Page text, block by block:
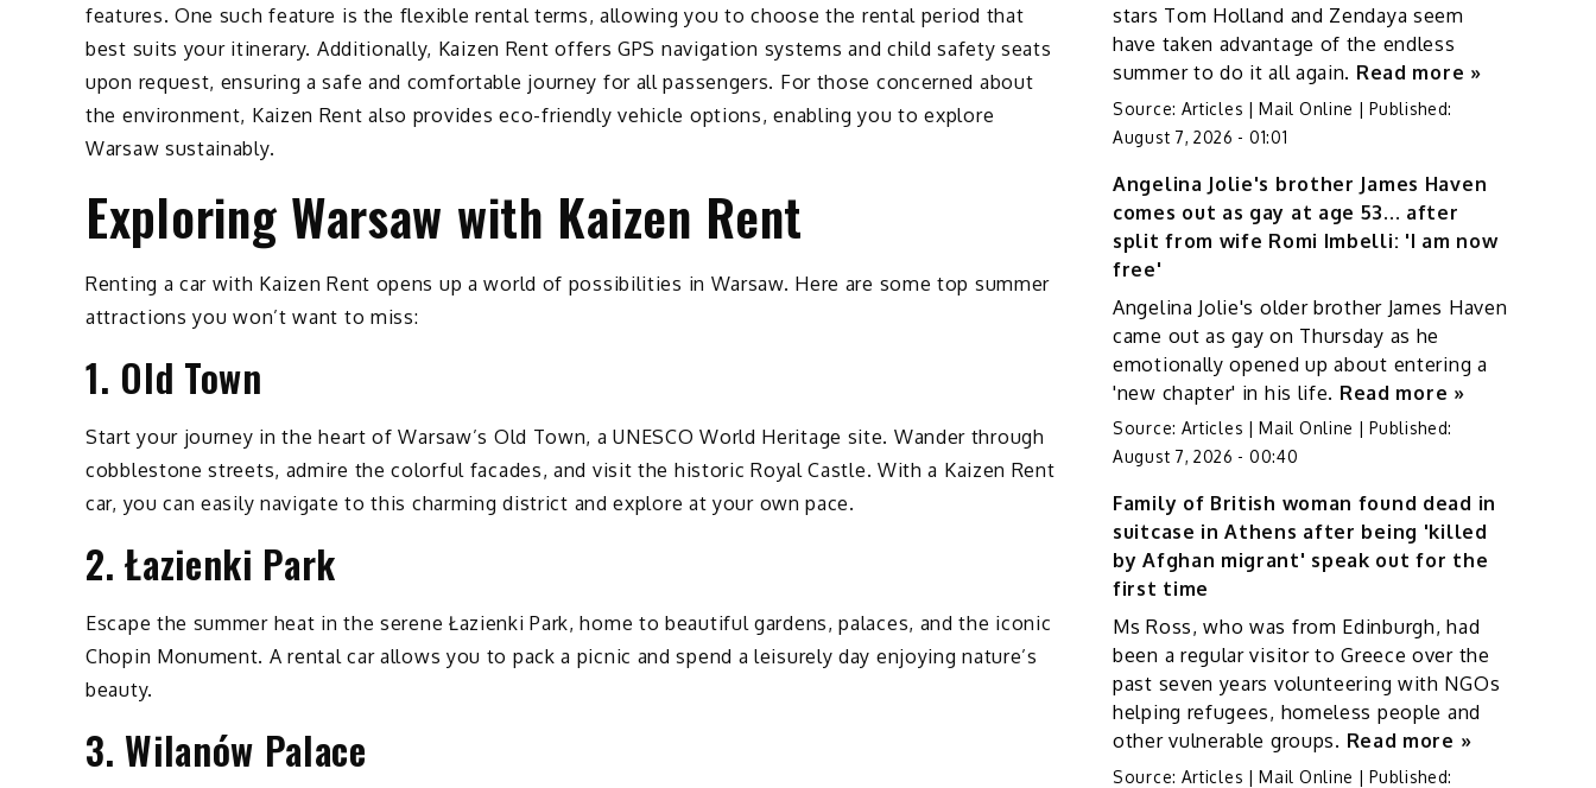
features. One such feature is the flexible rental terms, allowing you to choose the rental period that
best suits your itinerary. Additionally, Kaizen Rent offers GPS navigation systems and child safety seats
upon request, ensuring a safe and comfortable journey for all passengers. For those concerned about
the environment, Kaizen Rent also provides eco-friendly vehicle options, enabling you to explore
Warsaw sustainably.
Exploring Warsaw with Kaizen Rent
Renting a car with Kaizen Rent opens up a world of possibilities in Warsaw. Here are some top summer
attractions you won’t want to miss:
1. Old Town
Start your journey in the heart of Warsaw’s Old Town, a UNESCO World Heritage site. Wander through
cobblestone streets, admire the colorful facades, and visit the historic Royal Castle. With a Kaizen Rent
car, you can easily navigate to this charming district and explore at your own pace.
2. Łazienki Park
Escape the summer heat in the serene Łazienki Park, home to beautiful gardens, palaces, and the iconic
Chopin Monument. A rental car allows you to pack a picnic and spend a leisurely day enjoying nature’s
beauty.
3. Wilanów Palace
stars Tom Holland and Zendaya seem
have taken advantage of the endless
summer to do it all again. Read more »
Source: Articles | Mail Online |Published:
August 7, 2026 - 01:01
Angelina Jolie's brother James Haven
comes out as gay at age 53... after
split from wife Romi Imbelli: 'I am now
free'
Angelina Jolie's older brother James Haven
came out as gay on Thursday as he
emotionally opened up about entering a
'new chapter' in his life. Read more »
Source: Articles | Mail Online |Published:
August 7, 2026 - 00:40
Family of British woman found dead in
suitcase in Athens after being 'killed
by Afghan migrant' speak out for the
first time
Ms Ross, who was from Edinburgh, had
been a regular visitor to Greece over the
past seven years volunteering with NGOs
helping refugees, homeless people and
other vulnerable groups. Read more »
Source: Articles | Mail Online |Published: